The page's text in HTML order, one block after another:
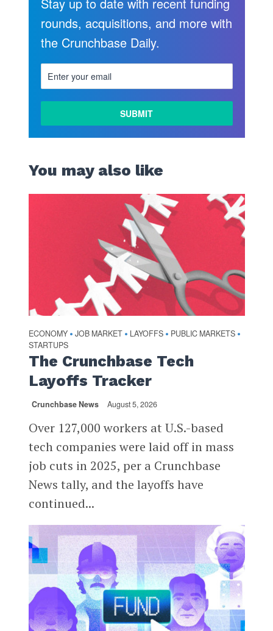
Stay up to date with recent funding
rounds, acquisitions, and more with
the Crunchbase Daily.
You may also like
ECONOMY • JOB MARKET • LAYOFFS • PUBLIC MARKETS •
STARTUPS
The Crunchbase Tech
Layoffs Tracker
Crunchbase News August 5, 2026
Over 127,000 workers at U.S.-based
tech companies were laid off in mass
job cuts in 2025, per a Crunchbase
News tally, and the layoffs have
continued...